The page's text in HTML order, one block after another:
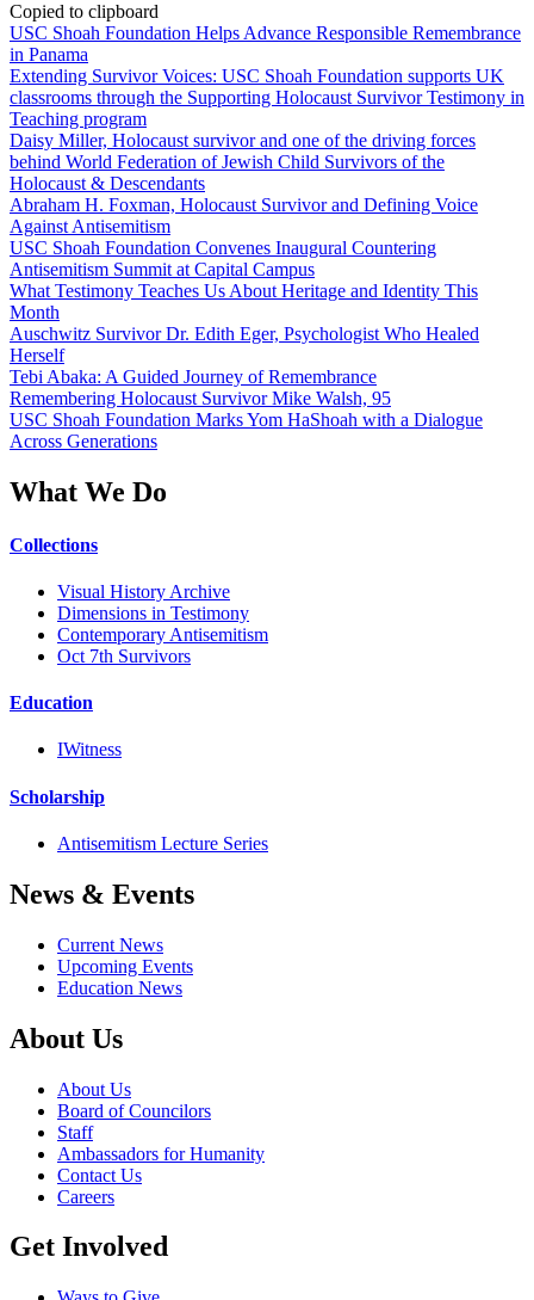
Copied to clipboard
USC Shoah Foundation Helps Advance Responsible Remembrance
in Panama
Extending Survivor Voices: USC Shoah Foundation supports UK
classrooms through the Supporting Holocaust Survivor Testimony in
Teaching program
Daisy Miller, Holocaust survivor and one of the driving forces
behind World Federation of Jewish Child Survivors of the
Holocaust & Descendants
Abraham H. Foxman, Holocaust Survivor and Defining Voice
Against Antisemitism
USC Shoah Foundation Convenes Inaugural Countering
Antisemitism Summit at Capital Campus
What Testimony Teaches Us About Heritage and Identity This
Month
Auschwitz Survivor Dr. Edith Eger, Psychologist Who Healed
Herself
Tebi Abaka: A Guided Journey of Remembrance
Remembering Holocaust Survivor Mike Walsh, 95
USC Shoah Foundation Marks Yom HaShoah with a Dialogue
Across Generations
What We Do
Collections
Visual History Archive
Dimensions in Testimony
Contemporary Antisemitism
Oct 7th Survivors
Education
IWitness
Scholarship
Antisemitism Lecture Series
News & Events
Current News
Upcoming Events
Education News
About Us
About Us
Board of Councilors
Staff
Ambassadors for Humanity
Contact Us
Careers
Get Involved